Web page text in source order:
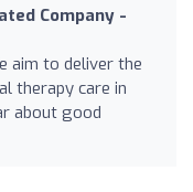
Company -
aim to deliver the
therapy care in
about good